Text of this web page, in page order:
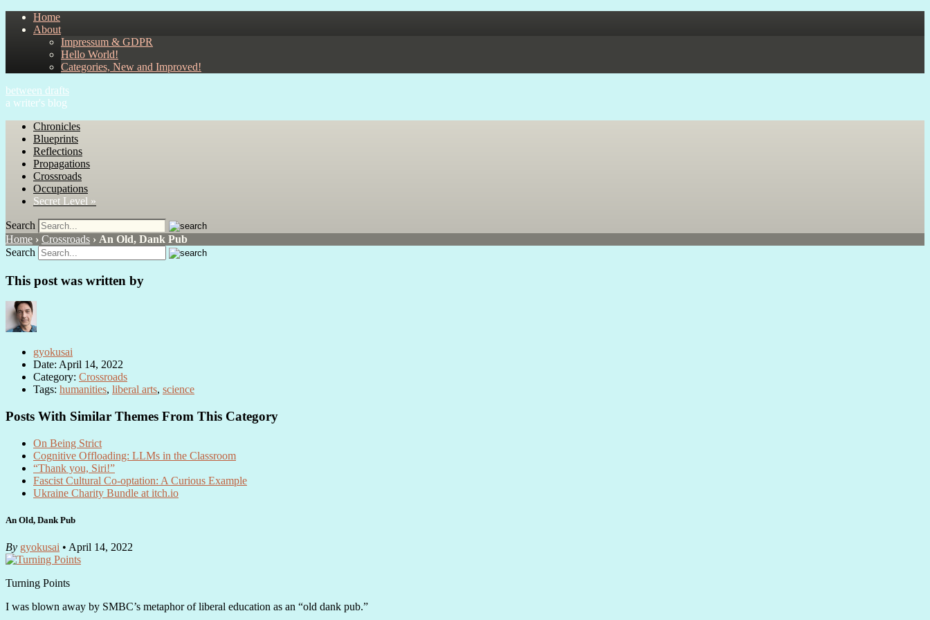
Home
About
Impressum & GDPR
Hello World!
Categories, New and Improved!
between drafts
a writer's blog
Chronicles
Blueprints
Reflections
Propagations
Crossroads
Occupations
Secret Level »
Search
Home › Crossroads › An Old, Dank Pub
Search
This post was written by
gyokusai
Date: April 14, 2022
Category: Crossroads
Tags: humanities, liberal arts, science
Posts With Similar Themes From This Category
On Being Strict
Cognitive Offloading: LLMs in the Classroom
“Thank you, Siri!”
Fascist Cultural Co-optation: A Curious Example
Ukraine Charity Bundle at itch.io
An Old, Dank Pub
By gyokusai • April 14, 2022
Turning Points
I was blown away by SMBC’s metaphor of liberal education as an “old dank pub.”